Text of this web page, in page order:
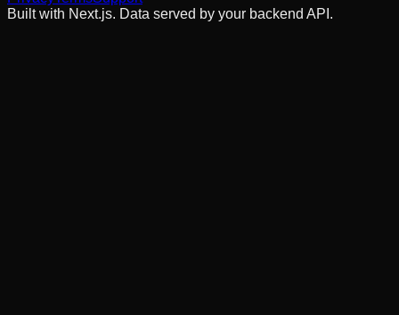
Built with Next.js. Data served by your backend API.